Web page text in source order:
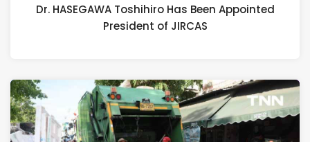
Dr. HASEGAWA Toshihiro Has Been Appointed
President of JIRCAS